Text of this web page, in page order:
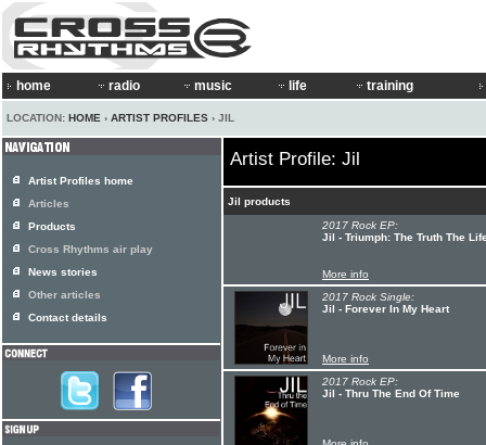
home radio music life training
LOCATION: HOME › ARTIST PROFILES › JIL
Artist Profile: Jil
Jil products
2017 Rock EP:
Jil - Triumph: The Truth The
More info
2017 Rock Single:
Jil - Forever In My Heart
More info
2017 Rock EP:
Jil - Thru The End Of Time
Artist Profiles home
Articles
Products
Cross Rhythms air play
News stories
Other articles
Contact details